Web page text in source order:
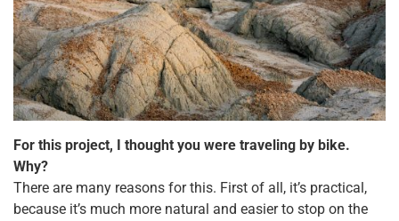
For this project, I thought you were traveling by bike.
Why?
There are many reasons for this. First of all, it’s practical,
because it’s much more natural and easier to stop on the